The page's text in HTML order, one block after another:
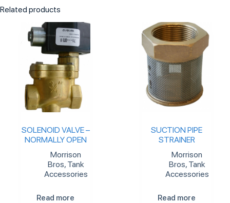
Related products
SOLENOID VALVE –
NORMALLY OPEN
Morrison
Bros, Tank
Accessories
Read more
SUCTION PIPE
STRAINER
Morrison
Bros, Tank
Accessories
Read more